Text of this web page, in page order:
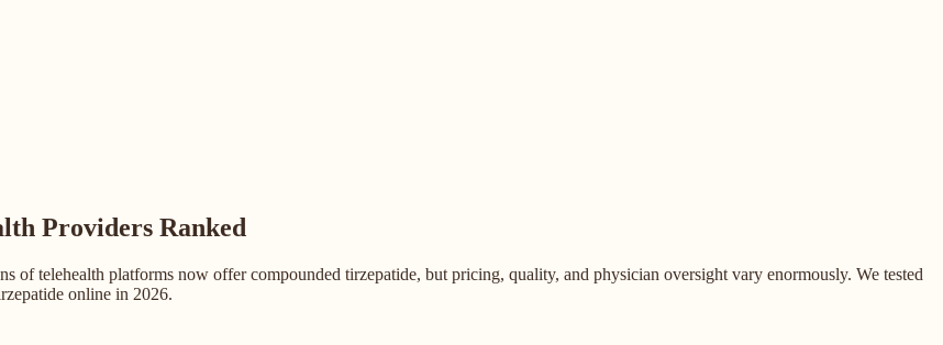
Providers Ranked
of telehealth platforms now offer compounded tirzepatide, but pricing, quality, and physician oversight vary enormously. We tested
online in 2026.